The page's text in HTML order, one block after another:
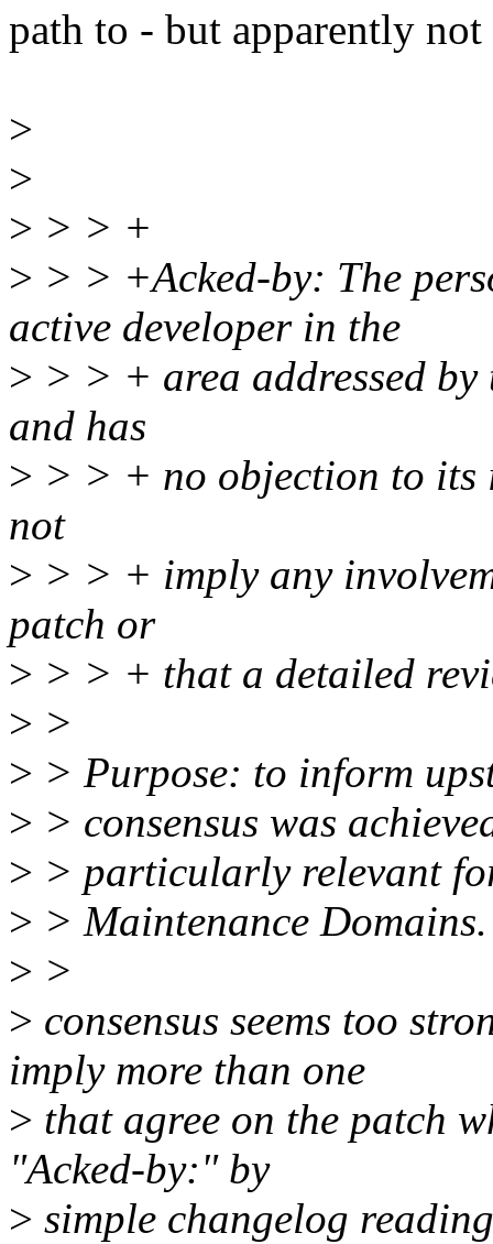
path to - but apparently
>
>
> > > +
> > > +Acked-by: The
active developer in the
> > > + area addressed
and has
> > > + no objection to its
not
> > > + imply any
patch or
> > > + that a detailed
> >
> > Purpose: to inform
> > consensus was
> > particularly relevant
> > Maintenance Domains.
> >
> consensus seems too
imply more than one
> that agree on the patch
"Acked-by:" by
> simple changelog